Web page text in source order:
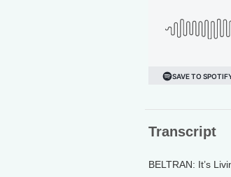
Transcript
BELTRAN: It’s